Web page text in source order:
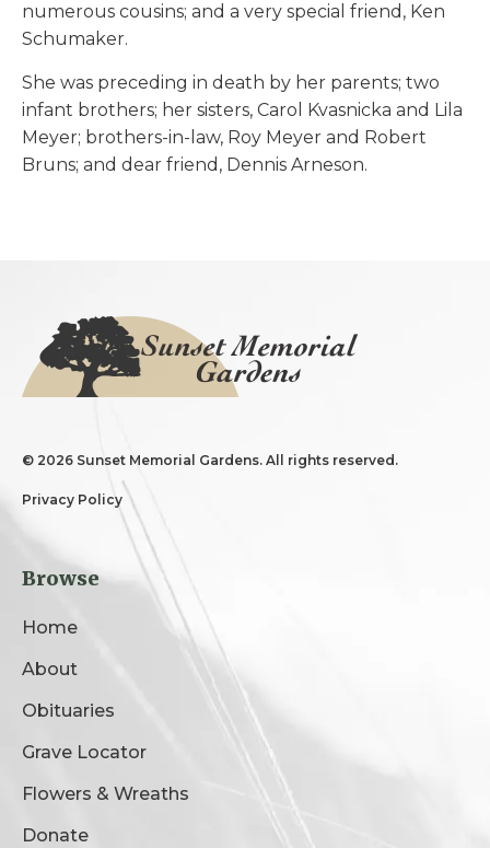
numerous cousins; and a very special friend, Ken
Schumaker.
She was preceding in death by her parents; two
infant brothers; her sisters, Carol Kvasnicka and Lila
Meyer; brothers-in-law, Roy Meyer and Robert
Bruns; and dear friend, Dennis Arneson.
© 2026 Sunset Memorial Gardens. All rights reserved.
Privacy Policy
Browse
Home
About
Obituaries
Grave Locator
Flowers & Wreaths
Donate